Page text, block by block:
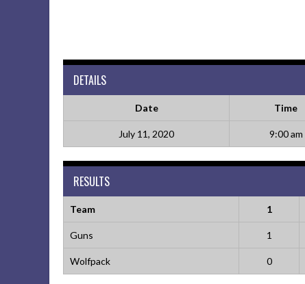
DETAILS
Date Time
July 11, 2020 9:00 am
RESULTS
Team 1
Guns 1
Wolfpack 0